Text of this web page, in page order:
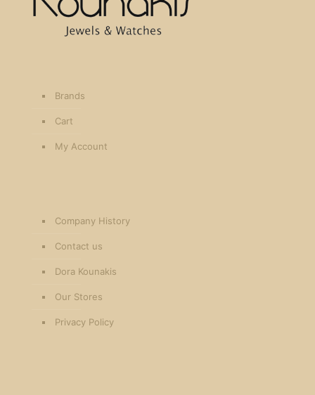
Brands
Cart
My Account
Company History
Contact us
Dora Kounakis
Our Stores
Privacy Policy